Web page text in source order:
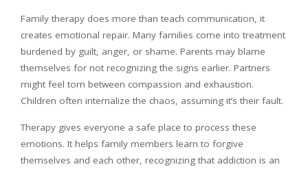
Family therapy does more than teach communication, it
creates emotional repair. Many families come into treatment
burdened by guilt, anger, or shame. Parents may blame
themselves for not recognizing the signs earlier. Partners
might feel torn between compassion and exhaustion.
Children often internalize the chaos, assuming it’s their fault.
Therapy gives everyone a safe place to process these
emotions. It helps family members learn to forgive
themselves and each other, recognizing that addiction is an